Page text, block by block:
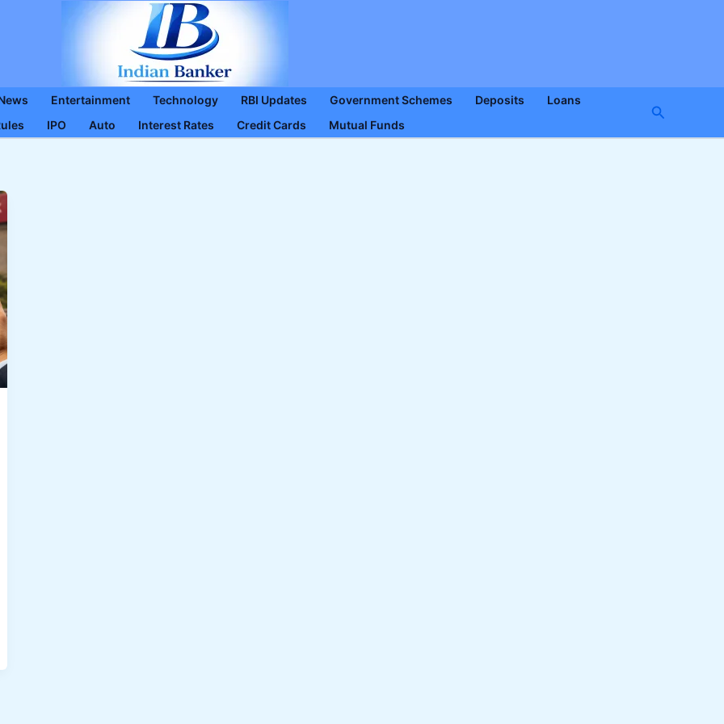
Entertainment Technology RBI Updates Government Schemes Deposits
Loans
IPO Auto Interest Rates Credit Cards Mutual Funds
Search